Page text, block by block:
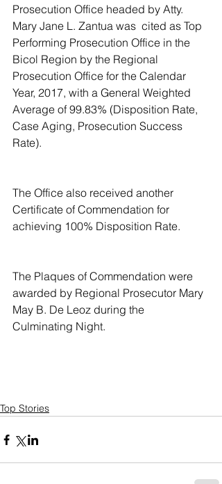
Prosecution Office headed by Atty.
Mary Jane L. Zantua was  cited as Top
Performing Prosecution Office in the
Bicol Region by the Regional
Prosecution Office for the Calendar
Year, 2017, with a General Weighted
Average of 99.83% (Disposition Rate,
Case Aging, Prosecution Success
Rate).
The Office also received another
Certificate of Commendation for
achieving 100% Disposition Rate.
The Plaques of Commendation were
awarded by Regional Prosecutor Mary
May B. De Leoz during the
Culminating Night.
Top Stories